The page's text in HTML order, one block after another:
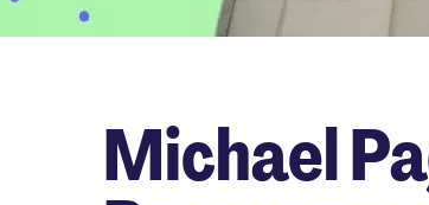
Michael